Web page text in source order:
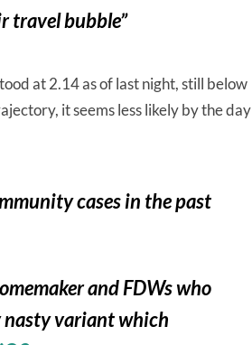
travel bubble”
at 2.14 as of last night, still below
it seems less likely by the day
cases in the past
and FDWs who
nasty variant which